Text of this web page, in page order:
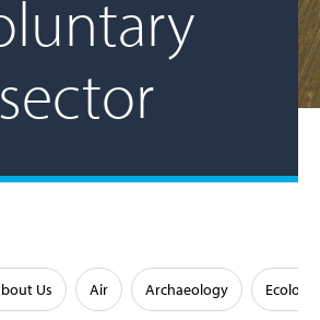
sector
Us Air Archaeology Ecology